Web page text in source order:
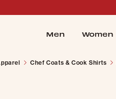
Men Women
Chef Coats & Cook Shirts